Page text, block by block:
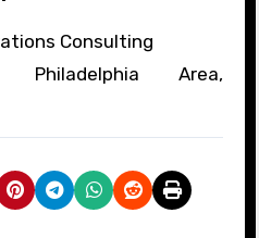
Consulting
Philadelphia Area,